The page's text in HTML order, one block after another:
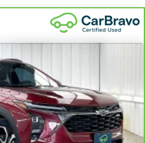
cargo in multiple
side and still have room for
both sides to load large items.
it all fits.
- Constantly fiddling with the
cabin temperature is
Automatic air conditioning
automatically adjusting the
as needed to maintain the
your cool, with automatic